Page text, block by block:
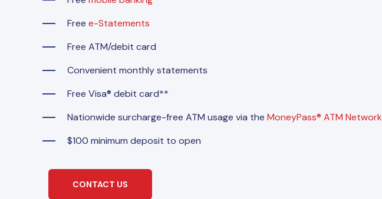
Free e-Statements
Free ATM/debit card
Convenient monthly statements
Free Visa® debit card**
Nationwide surcharge-free ATM usage via the MoneyPass® ATM Network
$100 minimum deposit to open
CONTACT US